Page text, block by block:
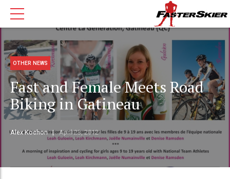
OTHER NEWS
Fast and Female Meets Road
Biking in Gatineau
Alex Kochon April 23, 2012